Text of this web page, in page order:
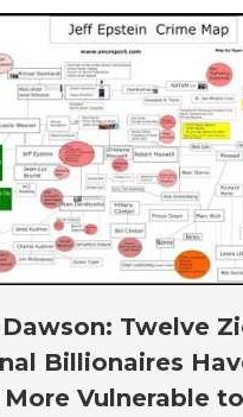
Dawson: Twelve
Billionaires
More Vulnerable